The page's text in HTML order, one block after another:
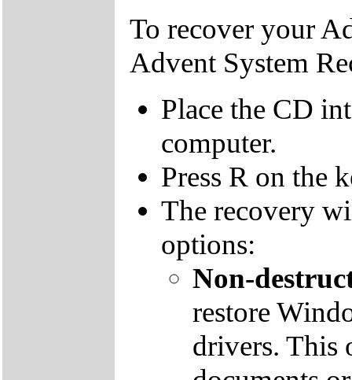
To recover your
Advent System
Place the CD
computer.
Press R on the
The recovery
options:
Non-
restore
drivers. This